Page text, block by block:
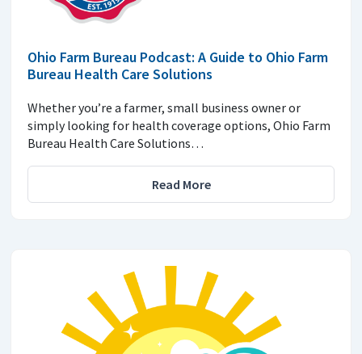
Ohio Farm Bureau Podcast: A Guide to Ohio Farm
Bureau Health Care Solutions
Whether you’re a farmer, small business owner or
simply looking for health coverage options, Ohio Farm
Bureau Health Care Solutions…
Read More